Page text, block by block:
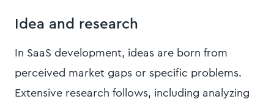
Idea and research
In SaaS development, ideas are born from
perceived market gaps or specific problems.
Extensive research follows, including analyzing